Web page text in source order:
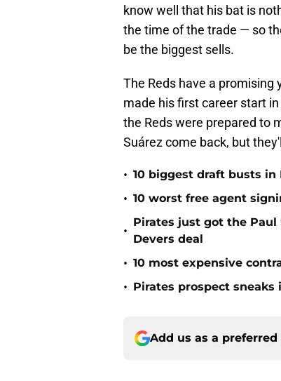
know well that his bat is
the time of the trade — so
be the biggest sells.
The Reds have a
made his first career start
the Reds were prepared to
Suárez come back, but
• 10 biggest draft busts
• 10 worst free agent
•
Pirates just got the Paul
Devers deal
• 10 most expensive
• Pirates prospect
Add us as a preferred